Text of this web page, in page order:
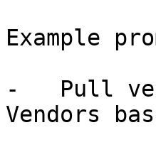
Example
-   Pull
Vendors